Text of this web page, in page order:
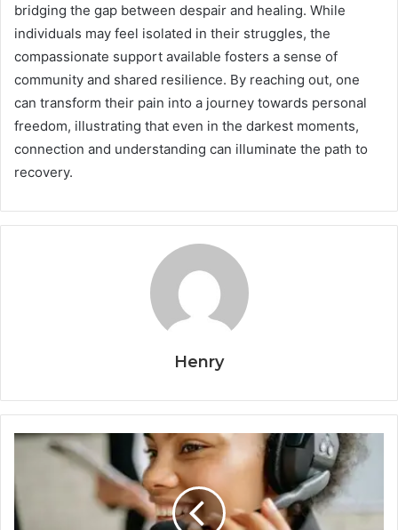
bridging the gap between despair and healing. While
individuals may feel isolated in their struggles, the
compassionate support available fosters a sense of
community and shared resilience. By reaching out, one
can transform their pain into a journey towards personal
freedom, illustrating that even in the darkest moments,
connection and understanding can illuminate the path to
recovery.
Henry